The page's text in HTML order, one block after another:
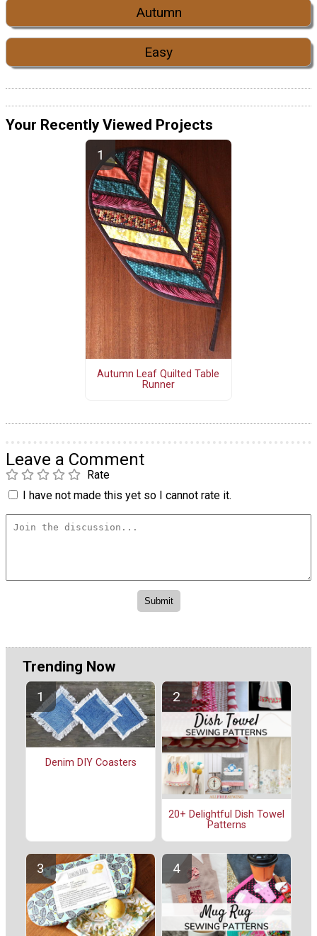
Autumn
Easy
Your Recently Viewed Projects
Autumn Leaf Quilted Table
Runner
Leave a Comment
Rate
I have not made this yet so I cannot rate it.
Trending Now
Denim DIY Coasters
20+ Delightful Dish Towel
Patterns